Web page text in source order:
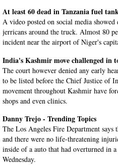
At least 60 dead in Tanzania fuel
A video posted on social media
jerricans around the truck. Almost 80
incident near the airport of Niger's
India's Kashmir move challenged in
The court however denied any early
to be listed before the Chief Justice of
movement throughout Kashmir have
shops and even clinics.
Danny Trejo - Trending Topics
The Los Angeles Fire Department says
and there were no life-threatening
inside of a auto that had overturned in
Wednesday.